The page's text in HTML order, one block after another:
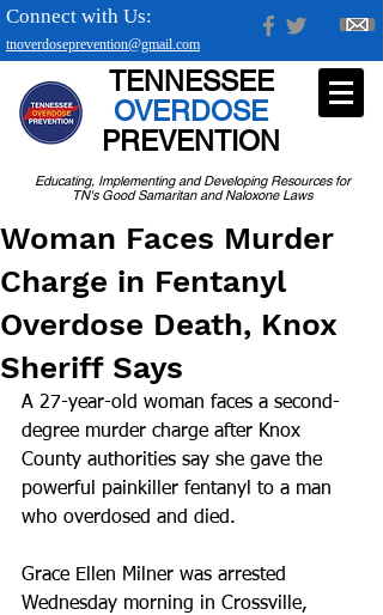
tnoverdoseprevention@gmail.com
Connect with Us:
Educating, Implementing and Developing Resources for
TN's Good Samaritan and Naloxone Laws
TENNESSEE
OVERDOSE
PREVENTION
Woman Faces Murder
Charge in Fentanyl
Overdose Death, Knox
Sheriff Says
A 27-year-old woman faces a second-
degree murder charge after Knox
County authorities say she gave the
powerful painkiller fentanyl to a man
who overdosed and died.
Grace Ellen Milner was arrested
Wednesday morning in Crossville,